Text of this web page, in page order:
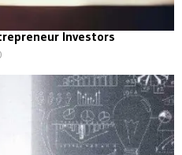
Investors